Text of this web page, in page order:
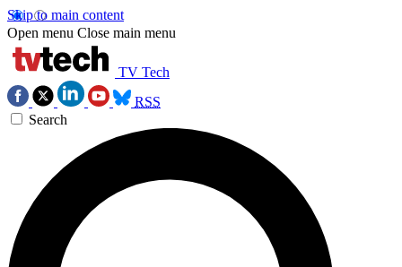
Skip to main content
Open menu Close main menu
TV Tech
RSS
Search